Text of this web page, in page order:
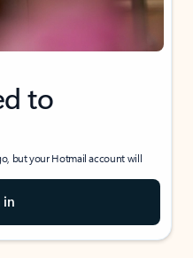
to
but your Hotmail account will
in